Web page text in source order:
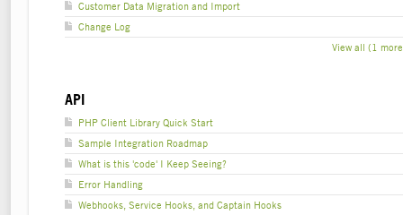
Customer Data Migration and Import
Change Log
View all (1
API
PHP Client Library Quick Start
Sample Integration Roadmap
What is this 'code' I Keep Seeing?
Error Handling
Webhooks, Service Hooks, and Captain Hooks